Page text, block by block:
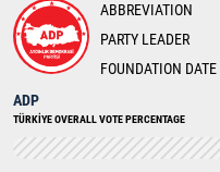
ABBREVIATION
PARTY LEADER
FOUNDATION DATE
ADP
TÜRKİYE OVERALL VOTE PERCENTAGE